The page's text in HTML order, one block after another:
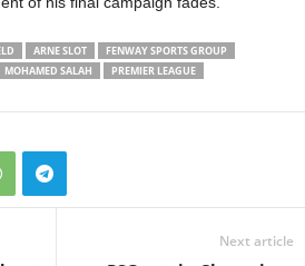
ARNE SLOT
FENWAY SPORTS GROUP
MOHAMED SALAH
PREMIER LEAGUE
Next article